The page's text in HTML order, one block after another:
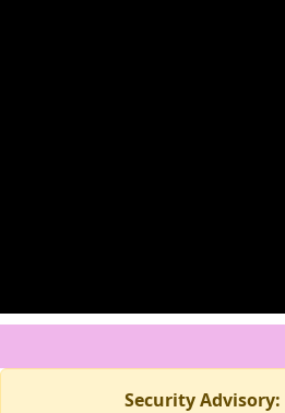
Security Advisory: